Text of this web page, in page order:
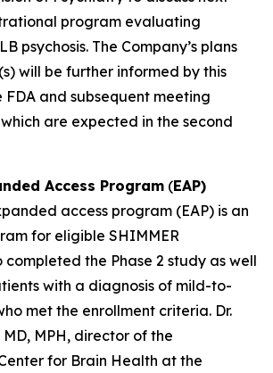
program evaluating
psychosis. The Company’s plans
will be further informed by this
and subsequent meeting
are expected in the second
Access Program (EAP)
access program (EAP) is an
for eligible SHIMMER
the Phase 2 study as well
with a diagnosis of mild-to-
met the enrollment criteria. Dr.
MD, MPH, director of the
for Brain Health at the